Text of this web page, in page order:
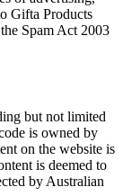
Gifta Products
Spam Act 2003
but not limited
is owned by
on the website is
is deemed to
by Australian